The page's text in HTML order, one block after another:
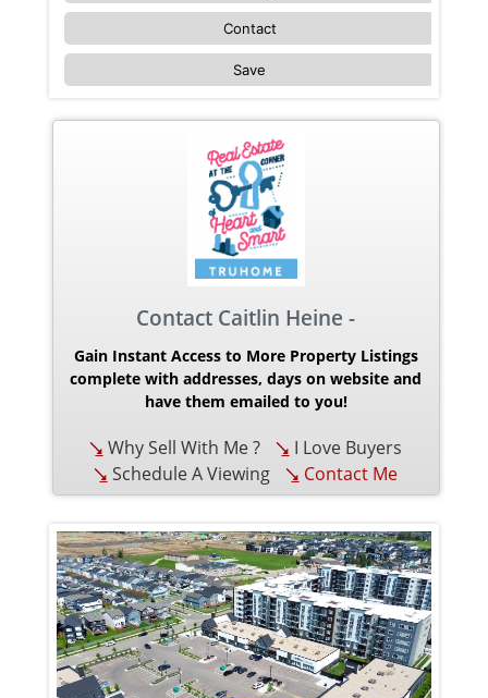
Contact
Save
Contact Caitlin Heine -
Gain Instant Access to More Property Listings
complete with addresses, days on website and
have them emailed to you!
Why Sell With Me ?
I Love Buyers
Schedule A Viewing
Contact Me